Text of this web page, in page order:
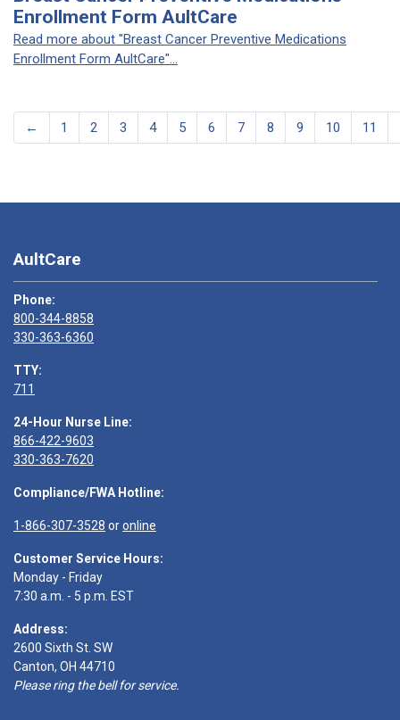
Enrollment Form AultCare
Read more about "Breast Cancer Preventive Medications
Enrollment Form AultCare"...
← 1 2 3 4 5 6 7 8 9 10 11
AultCare
Phone:
800-344-8858
330-363-6360
TTY:
711
24-Hour Nurse Line:
866-422-9603
330-363-7620
Compliance/FWA Hotline:
1-866-307-3528 oronline
Customer Service Hours:
Monday - Friday
7:30 a.m. - 5 p.m. EST
Address:
2600 Sixth St. SW
Canton, OH 44710
Please ring the bell for service.